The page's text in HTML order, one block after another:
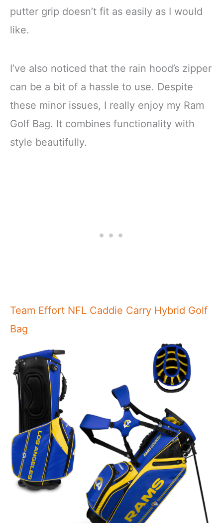
putter grip doesn’t fit as easily as I would
like.
I’ve also noticed that the rain hood’s zipper
can be a bit of a hassle to use. Despite
these minor issues, I really enjoy my Ram
Golf Bag. It combines functionality with
style beautifully.
Team Effort NFL Caddie Carry Hybrid Golf
Bag